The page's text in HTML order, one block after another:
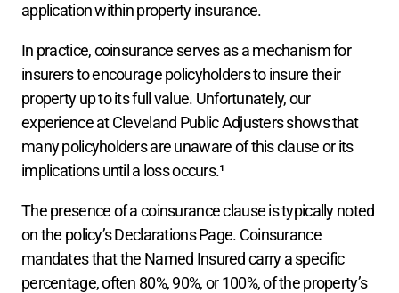
application within property insurance.
In practice, coinsurance serves as a mechanism for
insurers to encourage policyholders to insure their
property up to its full value. Unfortunately, our
experience at Cleveland Public Adjusters shows that
many policyholders are unaware of this clause or its
implications until a loss occurs.¹
The presence of a coinsurance clause is typically noted
on the policy’s Declarations Page. Coinsurance
mandates that the Named Insured carry a specific
percentage, often 80%, 90%, or 100%, of the property’s